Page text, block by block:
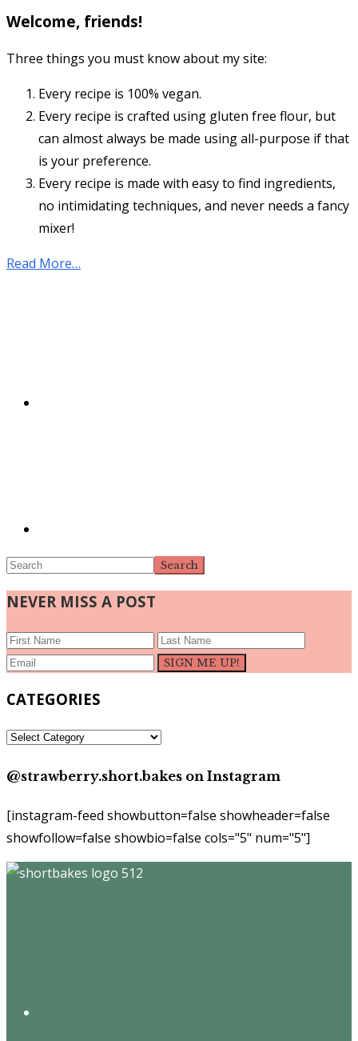
Welcome, friends!
Three things you must know about my site:
Every recipe is 100% vegan.
Every recipe is crafted using gluten free flour, but
can almost always be made using all-purpose if that
is your preference.
Every recipe is made with easy to find ingredients,
no intimidating techniques, and never needs a fancy
mixer!
Read More…
Search
NEVER MISS A POST
CATEGORIES
CATEGORIES
@strawberry.short.bakes on Instagram
[instagram-feed showbutton=false showheader=false
showfollow=false showbio=false cols="5" num="5"]
Footer